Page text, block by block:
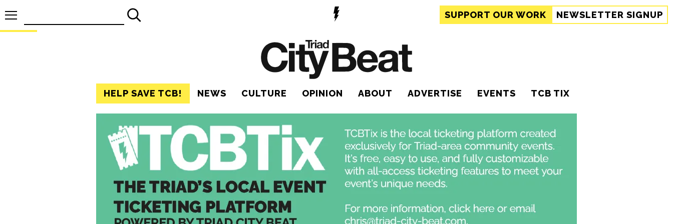
SUPPORT OUR WORK NEWSLETTER SIGNUP
HELP SAVE TCB! NEWS CULTURE OPINION ABOUT ADVERTISE EVENTS TCB TIX